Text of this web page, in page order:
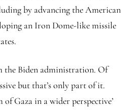
by advancing the American
an Iron Dome-like missile
the Biden administration. Of
but that’s only part of it.
of Gaza in a wider perspective’